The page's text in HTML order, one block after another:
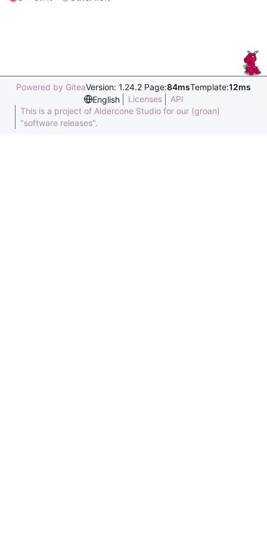
Powered by GiteaVersion: 1.24.2 Page:84msTemplate:12ms
English
Licenses
API
This is a project of Aldercone Studio for our (groan)
"software releases".